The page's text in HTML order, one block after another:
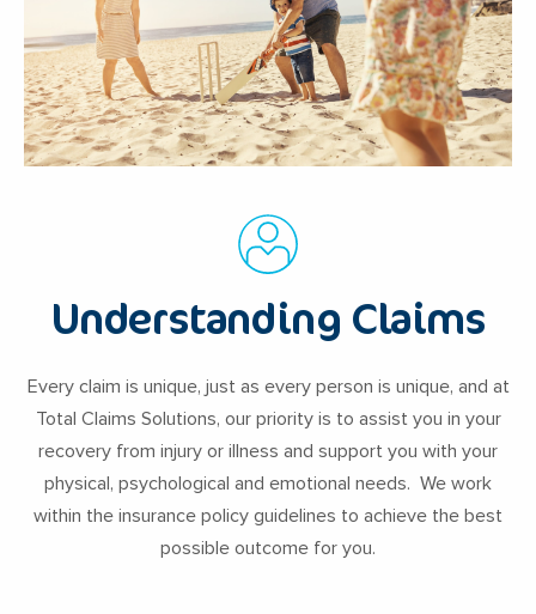
Understanding Claims
Every claim is unique, just as every person is unique, and at
Total Claims Solutions, our priority is to assist you in your
recovery from injury or illness and support you with your
physical, psychological and emotional needs. We work
within the insurance policy guidelines to achieve the best
possible outcome for you.